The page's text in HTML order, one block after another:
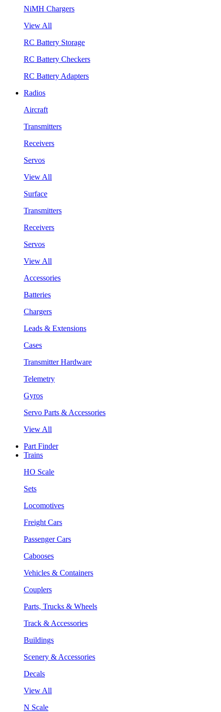
NiMH Chargers
View All
RC Battery Storage
RC Battery Checkers
RC Battery Adapters
Radios
Aircraft
Transmitters
Receivers
Servos
View All
Surface
Transmitters
Receivers
Servos
View All
Accessories
Batteries
Chargers
Leads & Extensions
Cases
Transmitter Hardware
Telemetry
Gyros
Servo Parts & Accessories
View All
Part Finder
Trains
HO Scale
Sets
Locomotives
Freight Cars
Passenger Cars
Cabooses
Vehicles & Containers
Couplers
Parts, Trucks & Wheels
Track & Accessories
Buildings
Scenery & Accessories
Decals
View All
N Scale